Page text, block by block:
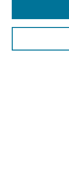
Search